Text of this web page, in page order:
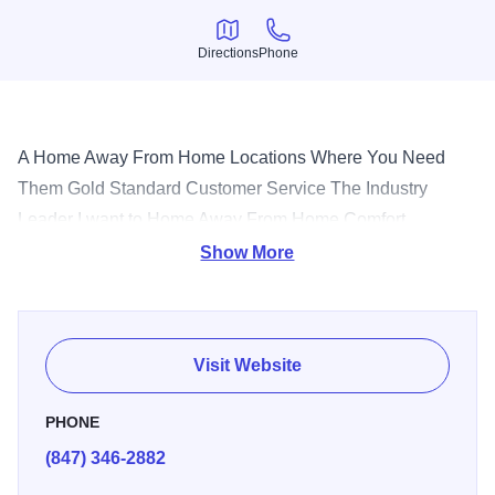
Directions
Directions
Phone
Phone
A Home Away From Home Locations Where You Need
Them Gold Standard Customer Service The Industry
Leader I want to Home Away From Home Comfort.
Convenience. Amenities. Room to work and relax. It's all
welcome is Job One. That's why we go above and beyond
to provide all the comforts of home. Our spacious, fully-
furnished and serviced apartments provide more space
housewares, local phone service, basic cable television,
Show More
Visit Website
PHONE
(847) 346-2882